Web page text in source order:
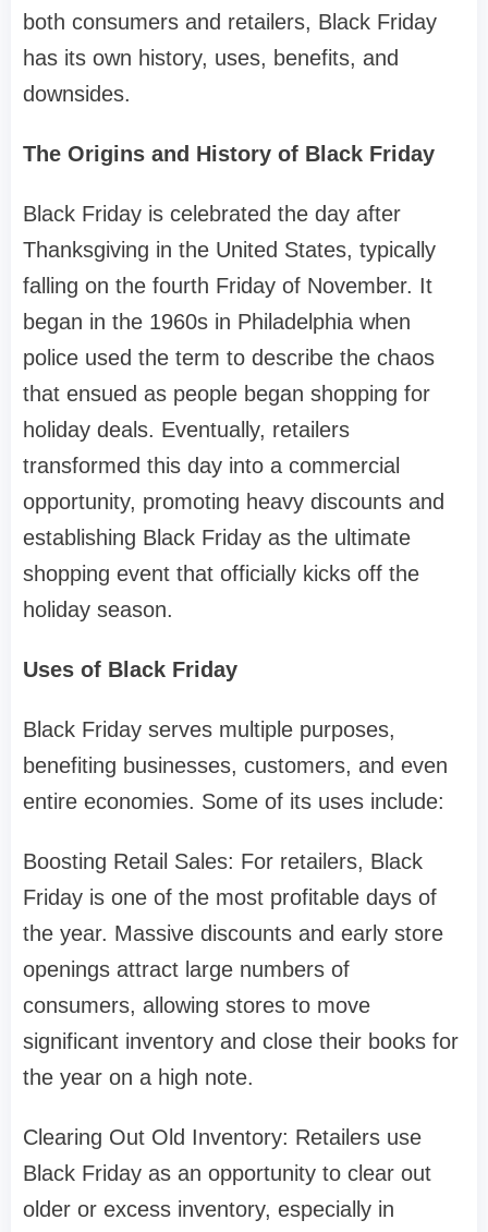
both consumers and retailers, Black Friday
has its own history, uses, benefits, and
downsides.
The Origins and History of Black Friday
Black Friday is celebrated the day after
Thanksgiving in the United States, typically
falling on the fourth Friday of November. It
began in the 1960s in Philadelphia when
police used the term to describe the chaos
that ensued as people began shopping for
holiday deals. Eventually, retailers
transformed this day into a commercial
opportunity, promoting heavy discounts and
establishing Black Friday as the ultimate
shopping event that officially kicks off the
holiday season.
Uses of Black Friday
Black Friday serves multiple purposes,
benefiting businesses, customers, and even
entire economies. Some of its uses include:
Boosting Retail Sales: For retailers, Black
Friday is one of the most profitable days of
the year. Massive discounts and early store
openings attract large numbers of
consumers, allowing stores to move
significant inventory and close their books for
the year on a high note.
Clearing Out Old Inventory: Retailers use
Black Friday as an opportunity to clear out
older or excess inventory, especially in